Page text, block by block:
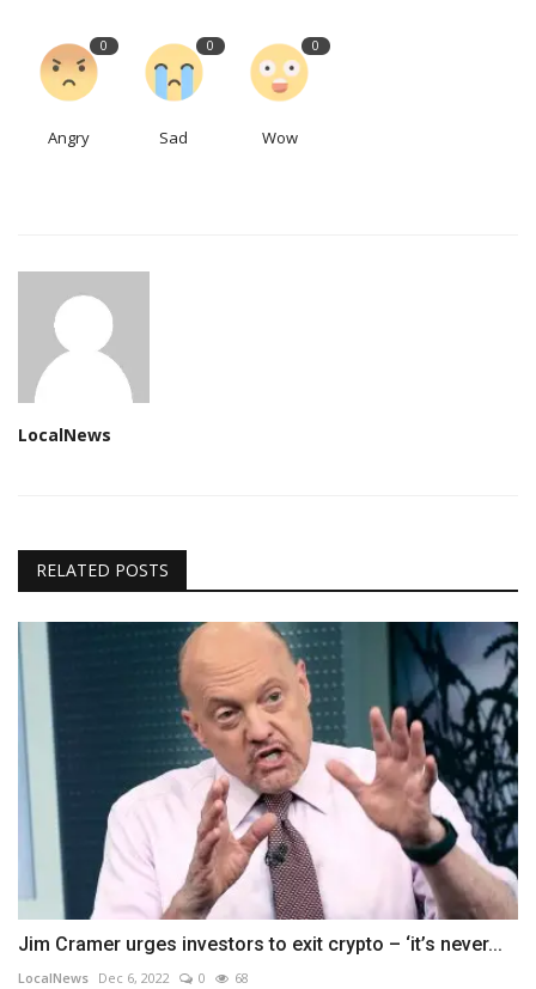
0
Angry
0
Sad
0
Wow
LocalNews
RELATED POSTS
Jim Cramer urges investors to exit crypto – ‘it’s never...
LocalNews Dec 6, 2022 0 68